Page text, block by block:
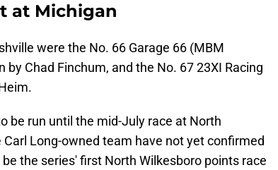
at Michigan
were the No. 66 Garage 66 (MBM
Chad Finchum, and the No. 67 23XI Racing
be run until the mid-July race at North
Long-owned team have not yet confirmed
the series' first North Wilkesboro points race